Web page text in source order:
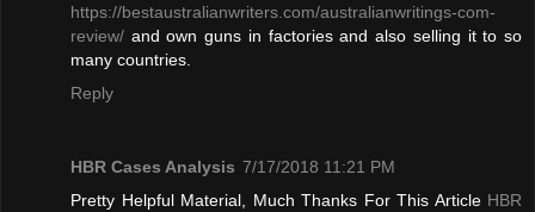
https://bestaustralianwriters.com/australianwritings-com-
review/ and own guns in factories and also selling it to so
many countries.
Reply
HBR Cases Analysis 7/17/2018 11:21 PM
Pretty Helpful Material, Much Thanks For This Article HBR